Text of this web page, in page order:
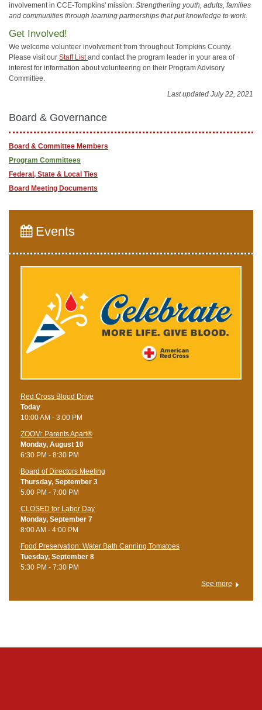
involvement in CCE-Tompkins' mission: Strengthening youth, adults, families
and communities through learning partnerships that put knowledge to work.
Get Involved!
We welcome volunteer involvement from throughout Tompkins County.
Please visit our Staff Listand contact the program leader in your area of
interest for information about volunteering on their Program Advisory
Committee.
Last updated July 22, 2021
Board & Governance
Board & Committee Members
Program Committees
Federal, State & Local Ties
Board Meeting Documents
Events
Red Cross Blood Drive
Today
10:00 AM - 3:00 PM
ZOOM: Parents Apart®
Monday, August 10
6:30 PM - 8:30 PM
Board of Directors Meeting
Thursday, September 3
5:00 PM - 7:00 PM
CLOSED for Labor Day
Monday, September 7
8:00 AM - 4:00 PM
Food Preservation: Water Bath Canning Tomatoes
Tuesday, September 8
5:30 PM - 7:30 PM
See more